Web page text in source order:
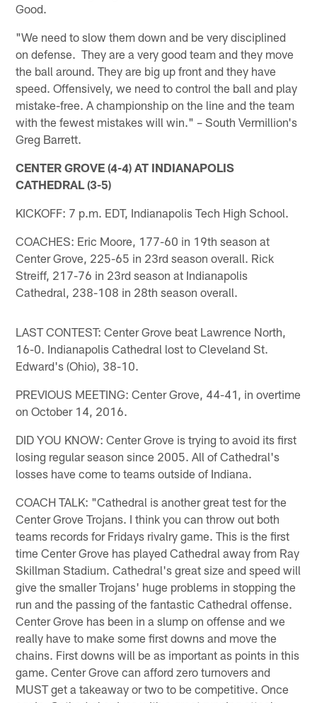
Good.
"We need to slow them down and be very disciplined
on defense. They are a very good team and they move
the ball around. They are big up front and they have
speed. Offensively, we need to control the ball and play
mistake-free. A championship on the line and the team
with the fewest mistakes will win." – South Vermillion's
Greg Barrett.
CENTER GROVE (4-4) AT INDIANAPOLIS
CATHEDRAL (3-5)
KICKOFF: 7 p.m. EDT, Indianapolis Tech High School.
COACHES: Eric Moore, 177-60 in 19th season at
Center Grove, 225-65 in 23rd season overall. Rick
Streiff, 217-76 in 23rd season at Indianapolis
Cathedral, 238-108 in 28th season overall.
LAST CONTEST: Center Grove beat Lawrence North,
16-0. Indianapolis Cathedral lost to Cleveland St.
Edward's (Ohio), 38-10.
PREVIOUS MEETING: Center Grove, 44-41, in overtime
on October 14, 2016.
DID YOU KNOW: Center Grove is trying to avoid its first
losing regular season since 2005. All of Cathedral's
losses have come to teams outside of Indiana.
COACH TALK: "Cathedral is another great test for the
Center Grove Trojans. I think you can throw out both
teams records for Fridays rivalry game. This is the first
time Center Grove has played Cathedral away from Ray
Skillman Stadium. Cathedral's great size and speed will
give the smaller Trojans' huge problems in stopping the
run and the passing of the fantastic Cathedral offense.
Center Grove has been in a slump on offense and we
really have to make some first downs and move the
chains. First downs will be as important as points in this
game. Center Grove can afford zero turnovers and
MUST get a takeaway or two to be competitive. Once